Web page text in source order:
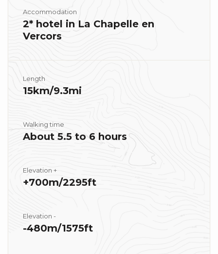
Accommodation
2* hotel in La Chapelle en
Vercors
Length
15km/9.3mi
Walking time
About 5.5 to 6 hours
Elevation +
+700m/2295ft
Elevation -
-480m/1575ft